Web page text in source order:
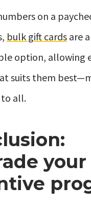
on a
bulk gift cards are
option, allowing
suits them
all.
your